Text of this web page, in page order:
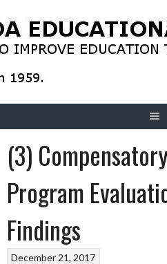
to
content
(3)
Program
Findings
December 21, 2017